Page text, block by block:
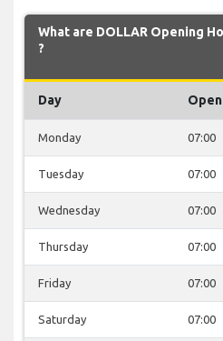
What are DOLLAR Opening
?
Day Open
Monday 07:00
Tuesday 07:00
Wednesday 07:00
Thursday 07:00
Friday 07:00
Saturday 07:00